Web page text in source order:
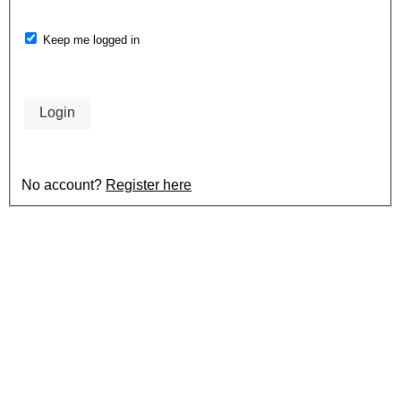
Keep me logged in
Login
No account? Register here